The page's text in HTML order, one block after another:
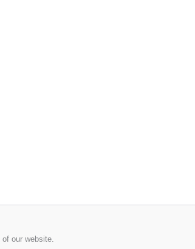
of our website.